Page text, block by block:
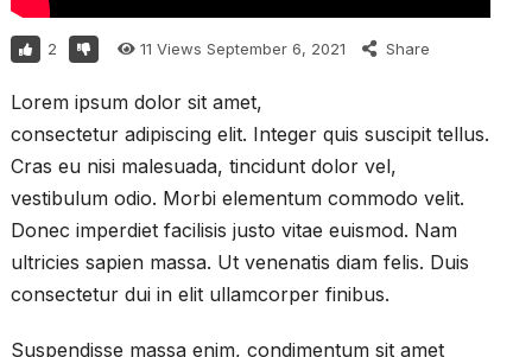
2 11 Views September 6, 2021 Share
Lorem ipsum dolor sit amet,
consectetur adipiscing elit. Integer quis suscipit tellus.
Cras eu nisi malesuada, tincidunt dolor vel,
vestibulum odio. Morbi elementum commodo velit.
Donec imperdiet facilisis justo vitae euismod. Nam
ultricies sapien massa. Ut venenatis diam felis. Duis
consectetur dui in elit ullamcorper finibus.
Suspendisse massa enim, condimentum sit amet